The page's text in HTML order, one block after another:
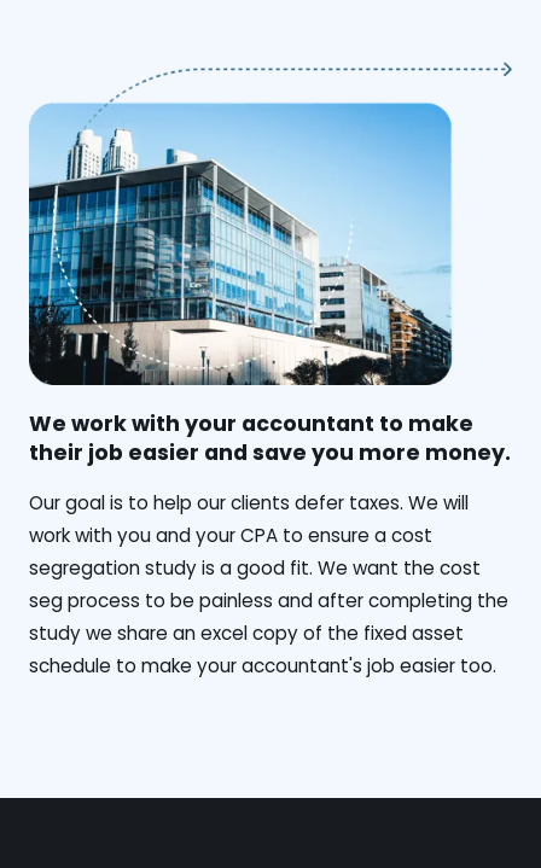
We work with your accountant to make
their job easier and save you more money.
‍Our goal is to help our clients defer taxes. We will
work with you and your CPA to ensure a cost
segregation study is a good fit. We want the cost
seg process to be painless and after completing the
study we share an excel copy of the fixed asset
schedule to make your accountant's job easier too.